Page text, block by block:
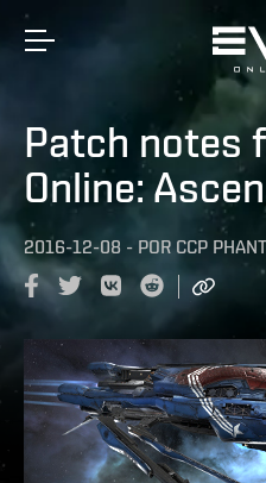
Patch notes
Online:
2016-12-08 - POR CCP